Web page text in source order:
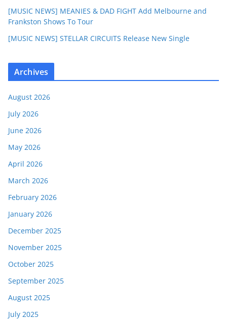
[MUSIC NEWS] MEANIES & DAD FIGHT Add Melbourne and
Frankston Shows To Tour
[MUSIC NEWS] STELLAR CIRCUITS Release New Single
Archives
August 2026
July 2026
June 2026
May 2026
April 2026
March 2026
February 2026
January 2026
December 2025
November 2025
October 2025
September 2025
August 2025
July 2025